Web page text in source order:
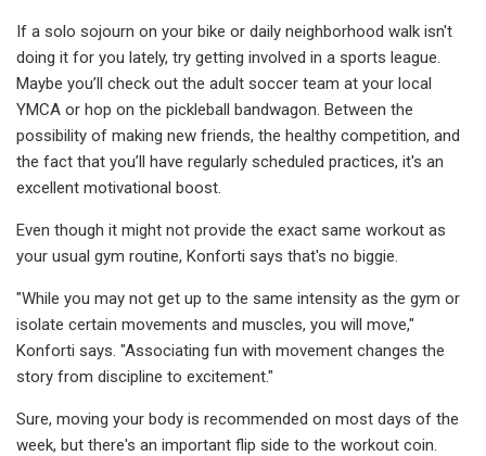
If a solo sojourn on your bike or daily neighborhood walk isn't
doing it for you lately, try getting involved in a sports league.
Maybe you’ll check out the adult soccer team at your local
YMCA or hop on the pickleball bandwagon. Between the
possibility of making new friends, the healthy competition, and
the fact that you’ll have regularly scheduled practices, it's an
excellent motivational boost.
Even though it might not provide the exact same workout as
your usual gym routine, Konforti says that's no biggie.
"While you may not get up to the same intensity as the gym or
isolate certain movements and muscles, you will move,"
Konforti says. "Associating fun with movement changes the
story from discipline to excitement."
Sure, moving your body is recommended on most days of the
week, but there's an important flip side to the workout coin.